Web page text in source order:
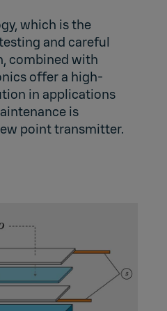
which is the
and careful
combined with
offer a high-
in applications
is
point transmitter.